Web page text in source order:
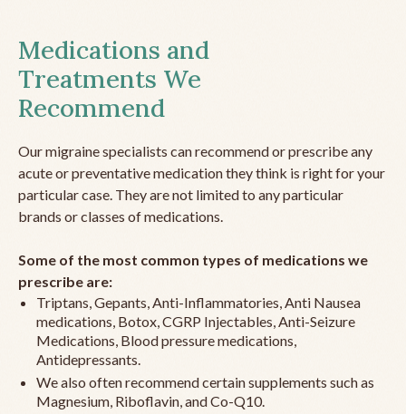
Medications and
Treatments We
Recommend
Our migraine specialists can recommend or prescribe any
acute or preventative medication they think is right for your
particular case. They are not limited to any particular
brands or classes of medications.
Some of the most common types of medications we
prescribe are:
Triptans, Gepants, Anti-Inflammatories, Anti Nausea
medications, Botox, CGRP Injectables, Anti-Seizure
Medications, Blood pressure medications,
Antidepressants.
We also often recommend certain supplements such as
Magnesium, Riboflavin, and Co-Q10.